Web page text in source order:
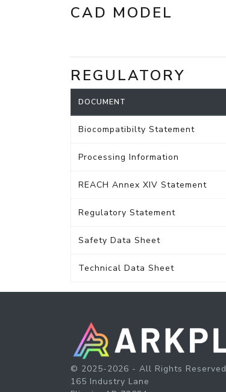
CAD MODEL
REGULATORY
DOCUMENT
Biocompatibilty Statement
Processing Information
REACH Annex XIV Statement
Regulatory Statement
Safety Data Sheet
Technical Data Sheet
© 2025-2026 - All Rights Reserved
165 Industry Lane